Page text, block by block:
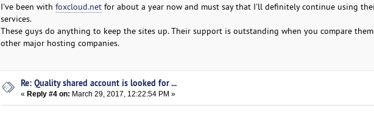
I've been with foxcloud.netfor about a year now and must say that I'll definitely continue using
services.
These guys do anything to keep the sites up. Their support is outstanding when you compare
other major hosting companies.
Re: Quality shared account is looked for ...
« Reply #4 on: March 29, 2017, 12:22:54 PM »